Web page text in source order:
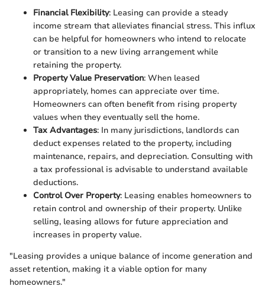
Financial Flexibility: Leasing can provide a steady
income stream that alleviates financial stress. This influx
can be helpful for homeowners who intend to relocate
or transition to a new living arrangement while
retaining the property.
Property Value Preservation: When leased
appropriately, homes can appreciate over time.
Homeowners can often benefit from rising property
values when they eventually sell the home.
Tax Advantages: In many jurisdictions, landlords can
deduct expenses related to the property, including
maintenance, repairs, and depreciation. Consulting with
a tax professional is advisable to understand available
deductions.
Control Over Property: Leasing enables homeowners to
retain control and ownership of their property. Unlike
selling, leasing allows for future appreciation and
increases in property value.
"Leasing provides a unique balance of income generation and
asset retention, making it a viable option for many
homeowners."